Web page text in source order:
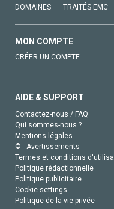
DOMAINES TRAITÉS EMC
MON COMPTE
CRÉER UN COMPTE
AIDE & SUPPORT
Contactez-nous / FAQ
Qui sommes-nous ?
Mentions légales
© - Avertissements
Termes et conditions
Politique rédactionnelle
Politique publicitaire
Cookie settings
Politique de la vie privée